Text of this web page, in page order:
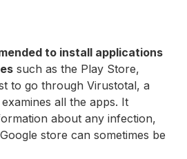
to install applications
such as the Play Store,
to go through Virustotal, a
all the apps. It
about any infection,
store can sometimes be